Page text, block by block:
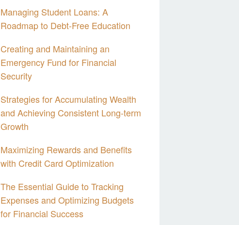
Managing Student Loans: A
Roadmap to Debt-Free Education
Creating and Maintaining an
Emergency Fund for Financial
Security
Strategies for Accumulating Wealth
and Achieving Consistent Long-term
Growth
Maximizing Rewards and Benefits
with Credit Card Optimization
The Essential Guide to Tracking
Expenses and Optimizing Budgets
for Financial Success